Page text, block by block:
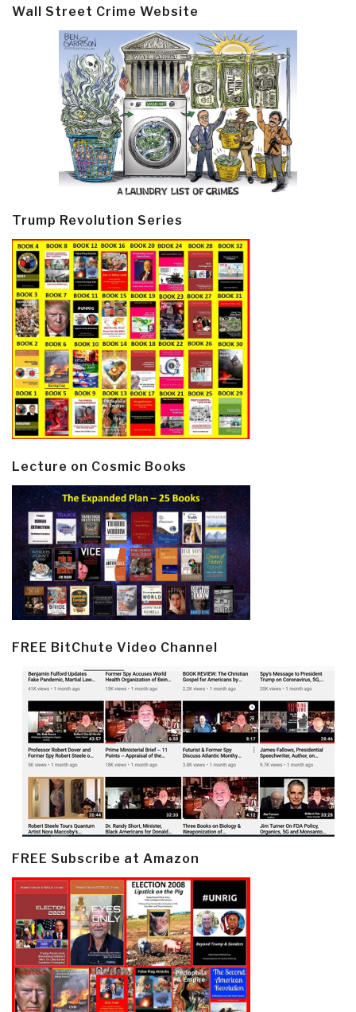
Wall Street Crime Website
Trump Revolution Series
Lecture on Cosmic Books
FREE BitChute Video Channel
FREE Subscribe at Amazon